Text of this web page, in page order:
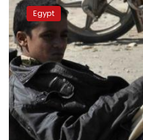
clash,
protest
over
butane
shortage
Egypt